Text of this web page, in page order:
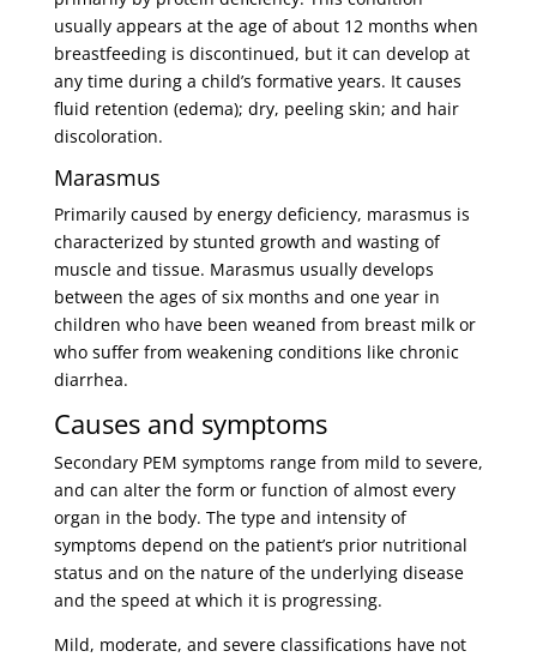
usually appears at the age of about 12 months when
breastfeeding is discontinued, but it can develop at
any time during a child’s formative years. It causes
fluid retention (edema); dry, peeling skin; and hair
discoloration.
Marasmus
Primarily caused by energy deficiency, marasmus is
characterized by stunted growth and wasting of
muscle and tissue. Marasmus usually develops
between the ages of six months and one year in
children who have been weaned from breast milk or
who suffer from weakening conditions like chronic
diarrhea.
Causes and symptoms
Secondary PEM symptoms range from mild to severe,
and can alter the form or function of almost every
organ in the body. The type and intensity of
symptoms depend on the patient’s prior nutritional
status and on the nature of the underlying disease
and the speed at which it is progressing.
Mild, moderate, and severe classifications have not